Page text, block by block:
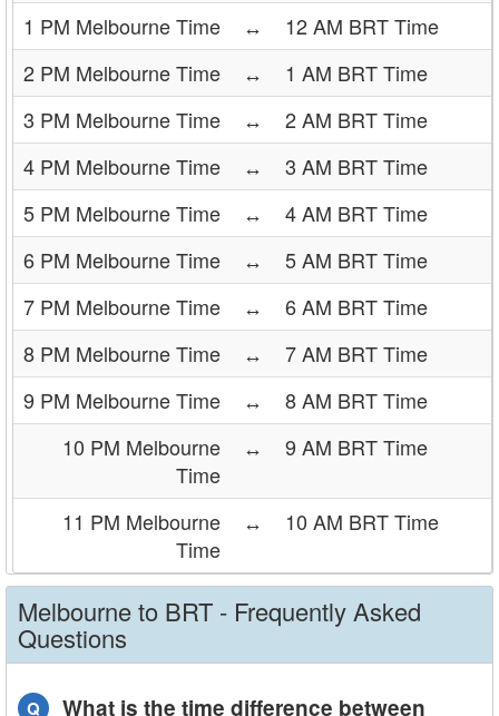
1 PM Melbourne Time ↔
12 AM BRT Time
2 PM Melbourne Time
↔
1 AM BRT Time
3 PM Melbourne Time
↔
2 AM BRT Time
4 PM Melbourne Time
↔
3 AM BRT Time
5 PM Melbourne Time
↔
4 AM BRT Time
6 PM Melbourne Time
↔
5 AM BRT Time
7 PM Melbourne Time
↔
6 AM BRT Time
8 PM Melbourne Time
↔
7 AM BRT Time
9 PM Melbourne Time
↔
8 AM BRT Time
10 PM Melbourne
Time
↔ 9 AM BRT Time
11 PM Melbourne
Time
↔ 10 AM BRT Time
Melbourne to BRT - Frequently Asked
Questions
Q What is the time difference between